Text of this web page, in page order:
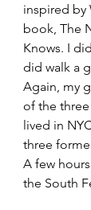
inspired by
book, The
Knows. I
did walk a
Again, my
of the
lived in
three
A few
the South